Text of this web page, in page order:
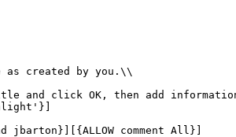
created by you.\\
and click OK, then add
jbarton}][{ALLOW comment All}]